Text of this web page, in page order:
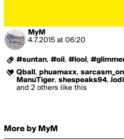
MyM
4.7.2015 at 06:20
#suntan, #oil , #lool ,
Qball , phuamaxx,
ManuTiger, shespeaks94,
and 2 others like this
More by MyM